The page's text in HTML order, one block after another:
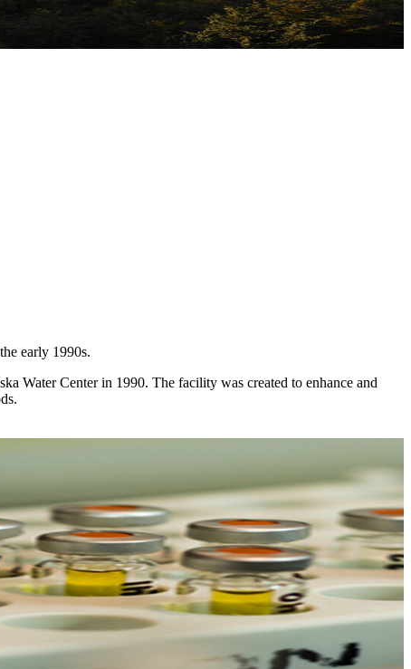
early 1990s.
Water Center in 1990. The facility was created to enhance and